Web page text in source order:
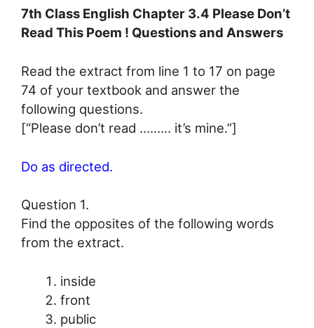
7th Class English Chapter 3.4 Please Don’t
Read This Poem ! Questions and Answers
Read the extract from line 1 to 17 on page
74 of your textbook and answer the
following questions.
[“Please don’t read ……… it’s mine.”]
Do as directed.
Question 1.
Find the opposites of the following words
from the extract.
inside
front
public